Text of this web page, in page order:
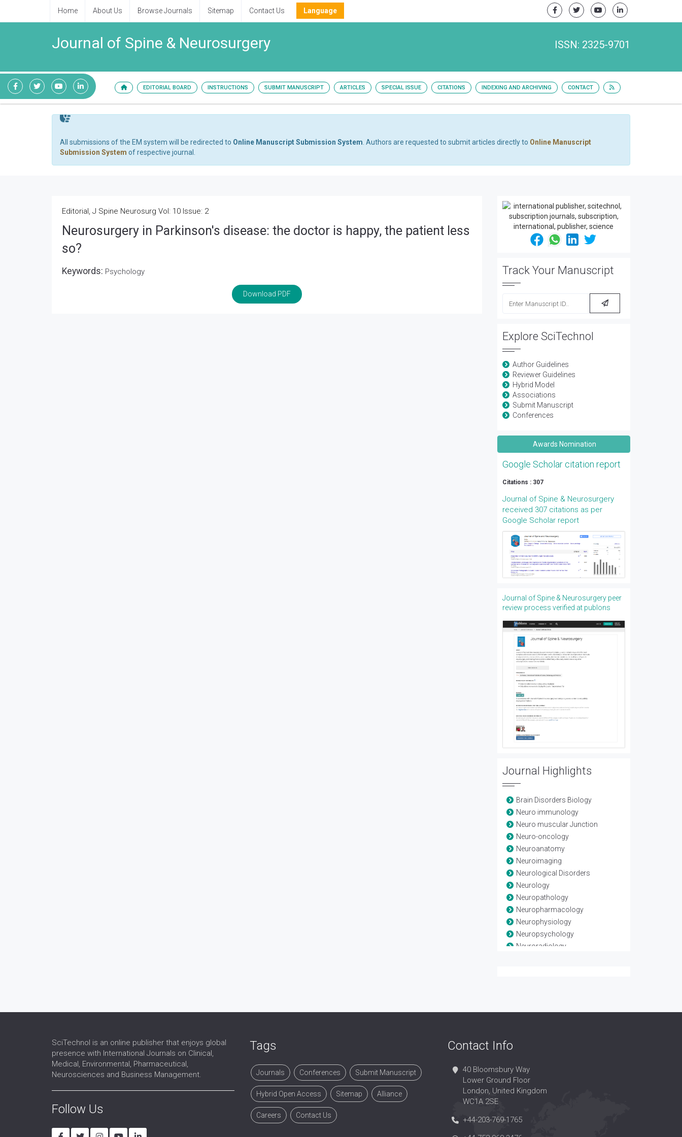
Home About Us Browse Journals Sitemap Contact Us Language
Journal of Spine & Neurosurgery ISSN: 2325-9701
EDITORIAL BOARD INSTRUCTIONS SUBMIT MANUSCRIPT ARTICLES SPECIAL ISSUE CITATIONS INDEXING AND ARCHIVING CONTACT
All submissions of the EM system will be redirected to Online Manuscript Submission System . Authors are requested to submit articles directly to Online Manuscript
Submission System of respective journal.
Editorial, J Spine Neurosurg Vol: 10 Issue: 2
Neurosurgery in Parkinson's disease: the doctor is happy, the patient less
so?
Keywords: Psychology
Download PDF
Track Your Manuscript
Explore SciTechnol
Author Guidelines
Reviewer Guidelines
Hybrid Model
Associations
Submit Manuscript
Conferences
Awards Nomination
Google Scholar citation report
Citations : 307
Journal of Spine & Neurosurgery
received 307 citations as per
Google Scholar report
Journal of Spine & Neurosurgery peer
review process verified at publons
Journal Highlights
Brain Disorders Biology
Neuro immunology
Neuro muscular Junction
Neuro-oncology
Neuroanatomy
Neuroimaging
Neurological Disorders
Neurology
Neuropathology
Neuropharmacology
Neurophysiology
Neuropsychology
Neuroradiology
SciTechnol is an online publisher that enjoys global
presence with International Journals on Clinical,
Medical, Environmental, Pharmaceutical,
Neurosciences and Business Management.
Follow Us
Tags
Journals Conferences Submit Manuscript
Hybrid Open Access Sitemap Alliance
Careers Contact Us
Contact Info
40 Bloomsbury Way
Lower Ground Floor
London, United Kingdom
WC1A 2SE
+44-203-769-1765